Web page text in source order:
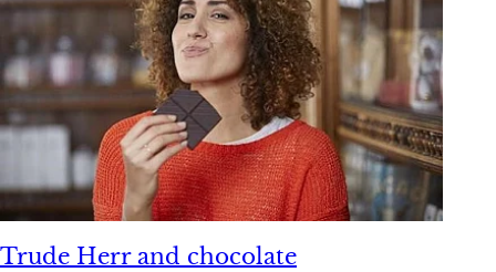
Trude Herr and chocolate